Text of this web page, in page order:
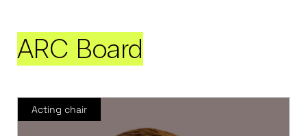
ARC Board
Acting chair